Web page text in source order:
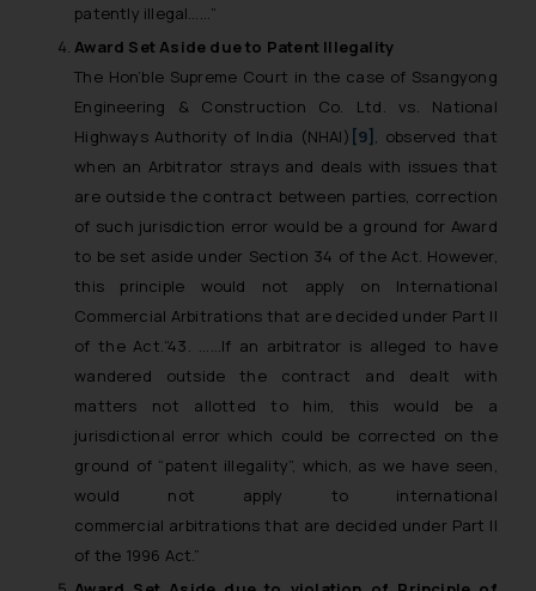
patently illegal……”
Award Set Aside due to Patent Illegality
The Hon’ble Supreme Court in the case of Ssangyong
Engineering & Construction Co. Ltd. vs. National
Highways Authority of India (NHAI) [9] , observed that
when an Arbitrator strays and deals with issues that
are outside the contract between parties, correction
of such jurisdiction error would be a ground for Award
to be set aside under Section 34 of the Act. However,
this principle would not apply on International
Commercial Arbitrations that are decided under Part II
of the Act.“43. ……If an arbitrator is alleged to have
wandered outside the contract and dealt with
matters not allotted to him, this would be a
jurisdictional error which could be corrected on the
ground of “patent illegality”, which, as we have seen,
would not apply to international
commercial arbitrations that are decided under Part II
of the 1996 Act.”